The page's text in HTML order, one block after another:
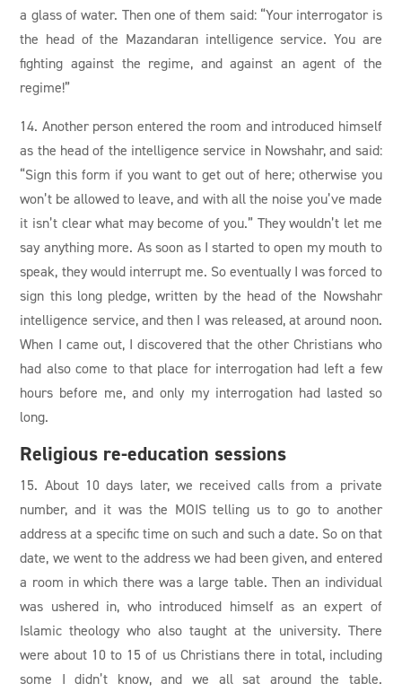
a glass of water. Then one of them said: “Your interrogator is
the head of the Mazandaran intelligence service. You are
fighting against the regime, and against an agent of the
regime!”
14. Another person entered the room and introduced himself
as the head of the intelligence service in Nowshahr, and said:
“Sign this form if you want to get out of here; otherwise you
won’t be allowed to leave, and with all the noise you’ve made
it isn’t clear what may become of you.” They wouldn’t let me
say anything more. As soon as I started to open my mouth to
speak, they would interrupt me. So eventually I was forced to
sign this long pledge, written by the head of the Nowshahr
intelligence service, and then I was released, at around noon.
When I came out, I discovered that the other Christians who
had also come to that place for interrogation had left a few
hours before me, and only my interrogation had lasted so
long.
Religious re-education sessions
15. About 10 days later, we received calls from a private
number, and it was the MOIS telling us to go to another
address at a specific time on such and such a date. So on that
date, we went to the address we had been given, and entered
a room in which there was a large table. Then an individual
was ushered in, who introduced himself as an expert of
Islamic theology who also taught at the university. There
were about 10 to 15 of us Christians there in total, including
some I didn’t know, and we all sat around the table.